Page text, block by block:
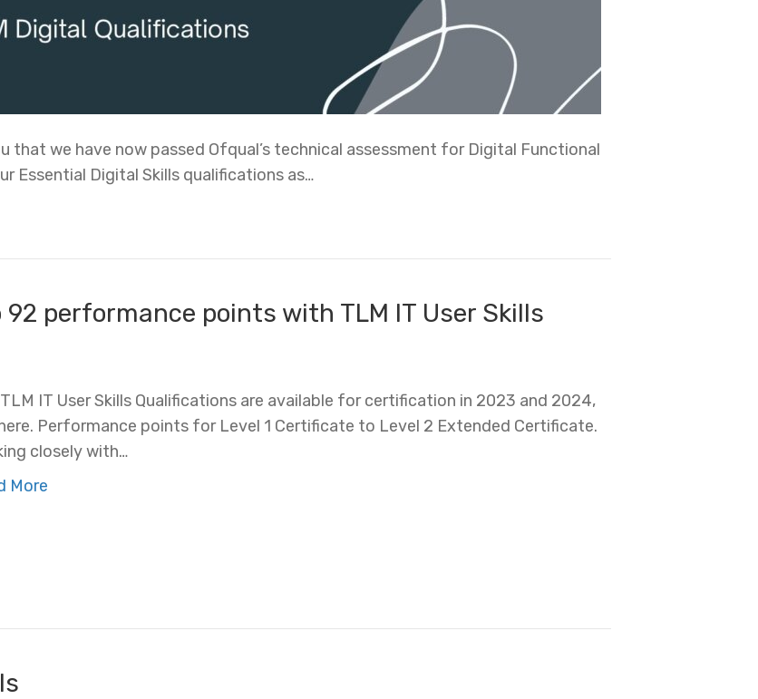
we have now passed Ofqual’s technical assessment for Digital Functional
Essential Digital Skills qualifications as…
92 performance points with TLM IT User Skills
IT User Skills Qualifications are available for certification in 2023 and 2024,
Performance points for Level 1 Certificate to Level 2 Extended Certificate.
closely with…
More